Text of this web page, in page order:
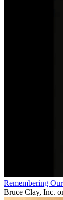
Remembering
Bruce Clay, Inc.